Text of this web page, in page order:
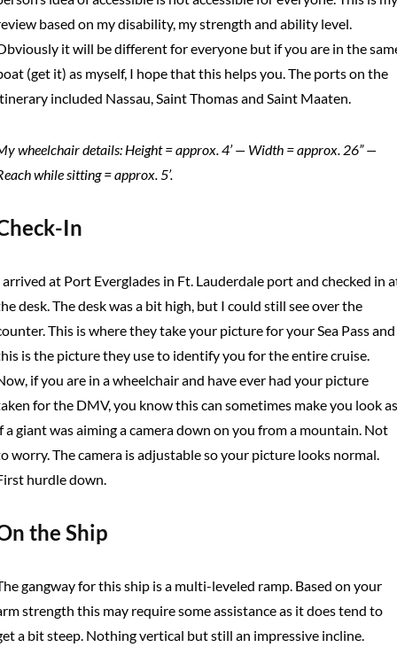
based on my disability, my strength and ability level.
it will be different for everyone but if you are in the
(get it) as myself, I hope that this helps you. The ports on the
included Nassau, Saint Thomas and Saint Maaten.
wheelchair details: Height = approx. 4’ — Width = approx. 26” —
while sitting = approx. 5’.
In
arrived at Port Everglades in Ft. Lauderdale port and checked in
desk. The desk was a bit high, but I could still see over the
This is where they take your picture for your Sea Pass and
is the picture they use to identify you for the entire cruise.
if you are in a wheelchair and have ever had your picture
for the DMV, you know this can sometimes make you look as
a giant was aiming a camera down on you from a mountain. Not
worry. The camera is adjustable so your picture looks normal.
hurdle down.
the Ship
gangway for this ship is a multi-leveled ramp. Based on your
strength this may require some assistance as it does tend to
a bit steep. Nothing vertical but still an impressive incline.